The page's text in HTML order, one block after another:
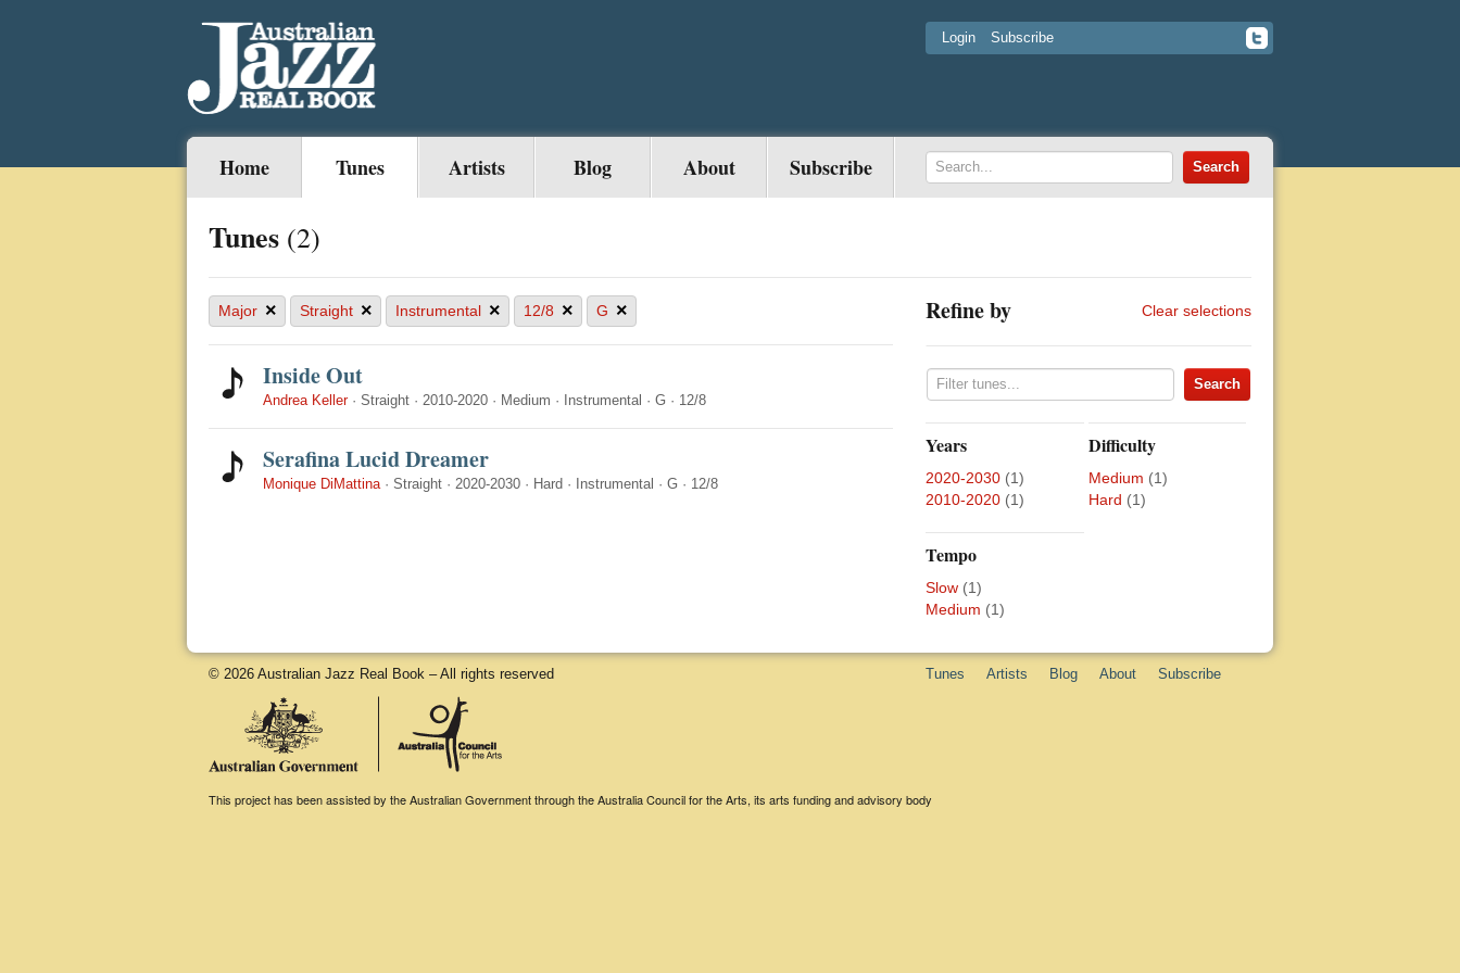
Login Subscribe
Home Tunes Artists Blog About Subscribe
Tunes (2)
Major × Straight × Instrumental × 12/8 × G ×
Inside Out
Andrea Keller· Straight · 2010-2020 · Medium · Instrumental · G · 12/8
Serafina Lucid Dreamer
Monique DiMattina· Straight · 2020-2030 · Hard · Instrumental · G · 12/8
Refine by Clear selections
Years
2020-2030 (1)
2010-2020 (1)
Difficulty
Medium (1)
Hard (1)
Tempo
Slow (1)
Medium (1)
© 2026 Australian Jazz Real Book – All rights reserved Tunes Artists Blog About Subscribe
This project has been assisted by the Australian Government through the Australia Council for the Arts, its arts funding and advisory body